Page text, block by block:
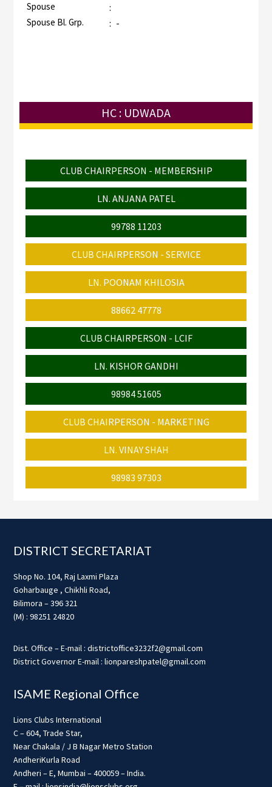
Spouse :
Spouse Bl. Grp. : -
HC : UDWADA
CLUB CHAIRPERSON - MEMBERSHIP
LN. ANJANA PATEL
99788 11203
CLUB CHAIRPERSON - SERVICE
LN. POONAM KHILOSIA
88662 47778
CLUB CHAIRPERSON - LCIF
LN. KISHOR GANDHI
98984 51605
CLUB CHAIRPERSON - MARKETING
LN. VINAY SHAH
98983 97303
Footer
DISTRICT SECRETARIAT
Shop No. 104, Raj Laxmi Plaza
Goharbauge , Chikhli Road,
Bilimora – 396 321
(M) : 98251 24820
Dist. Office – E-mail : districtoffice3232f2@gmail.com
District Governor E-mail : lionpareshpatel@gmail.com
ISAME Regional Office
Lions Clubs International
C – 604, Trade Star,
Near Chakala / J B Nagar Metro Station
AndheriKurla Road
Andheri – E, Mumbai – 400059 – India.